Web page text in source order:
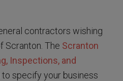
contractors wishing
Scranton. The Scranton
Inspections, and
specify your business